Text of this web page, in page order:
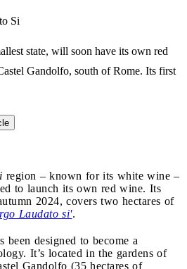
Si
state, will soon have its own red
Gandolfo, south of Rome. Its first
region – known for its white wine –
to launch its own red wine. Its
2024, covers two hectares of
Laudato si'.
been designed to become a
It’s located in the gardens of
Gandolfo (35 hectares of